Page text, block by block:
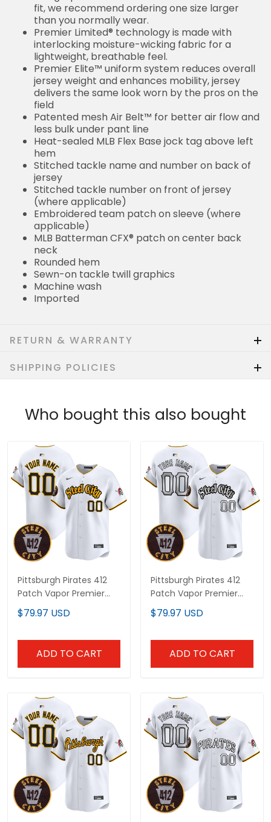
fit, we recommend ordering one size larger
than you normally wear.
Premier Limited® technology is made with
interlocking moisture-wicking fabric for a
lightweight, breathable feel.
Premier Elite™ uniform system reduces overall
jersey weight and enhances mobility, jersey
delivers the same look worn by the pros on the
field
Patented mesh Air Belt™ for better air flow and
less bulk under pant line
Heat-sealed MLB Flex Base jock tag above left
hem
Stitched tackle name and number on back of
jersey
Stitched tackle number on front of jersey
(where applicable)
Embroidered team patch on sleeve (where
applicable)
MLB Batterman CFX® patch on center back
neck
Rounded hem
Sewn-on tackle twill graphics
Machine wash
Imported
RETURN & WARRANTY
SHIPPING POLICIES
Who bought this also bought
Pittsburgh Pirates 412
Patch Vapor Premier
Limited Custom Jersey
- All Stitched
$79.97 USD
ADD TO CART
Pittsburgh Pirates 412
Patch Vapor Premier
Limited Custom Jersey
V2 - All Stitched
$79.97 USD
ADD TO CART